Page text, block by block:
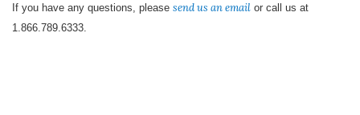
If you have any questions, please send us an email or call us at
1.866.789.6333.